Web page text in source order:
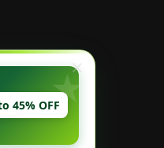
45% OFF